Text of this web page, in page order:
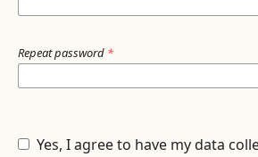
Repeat password *